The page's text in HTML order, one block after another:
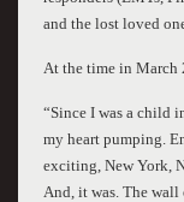
and the lost loved
At the time in
“Since I was a child
my heart pumping.
exciting, New York,
And, it was. The